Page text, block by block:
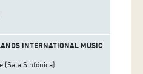
INTERNATIONAL MUSIC
(Sala Sinfónica)